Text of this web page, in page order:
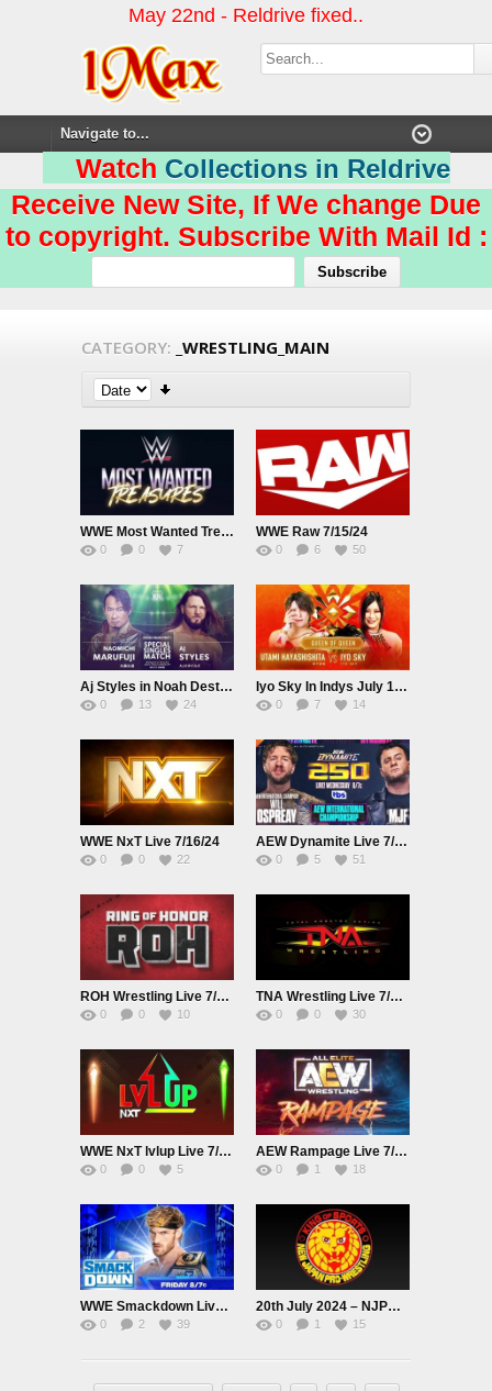
May 22nd - Reldrive fixed..
Watch Collections in Reldrive
Receive New Site, If We change Due
to copyright. Subscribe With Mail Id :
CATEGORY: _WRESTLING_MAIN
WWE Most Wanted Treasures Live 7/14/2024
0 0 7
WWE Raw 7/15/24
0 6 50
Aj Styles in Noah Destination July 13th 2024
0 13 24
Iyo Sky In Indys July 13th 2024
0 7 14
WWE NxT Live 7/16/24
0 0 22
AEW Dynamite Live 7/17/24
0 5 51
ROH Wrestling Live 7/18/24
0 0 10
TNA Wrestling Live 7/18/24 – Impact
0 0 30
WWE NxT lvlup Live 7/19/24
0 0 5
AEW Rampage Live 7/19/24
0 1 18
WWE Smackdown Live 7/19/24
0 2 39
20th July 2024 – NJPW G1 CLIMAX 34 2024 Live
0 1 15